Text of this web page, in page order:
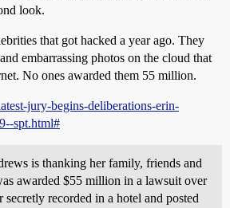
look.
that got hacked a year ago. They
embarrassing photos on the cloud that
No ones awarded them 55 million.
jury-begins-deliberations-erin-
spt.html#
is thanking her family, friends and
awarded $55 million in a lawsuit over
secretly recorded in a hotel and posted